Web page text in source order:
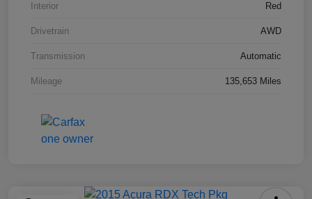
Interior Red
Drivetrain AWD
Transmission Automatic
Mileage 135,653 Miles